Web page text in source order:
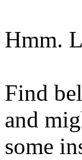
Hmm.
Find
and
some